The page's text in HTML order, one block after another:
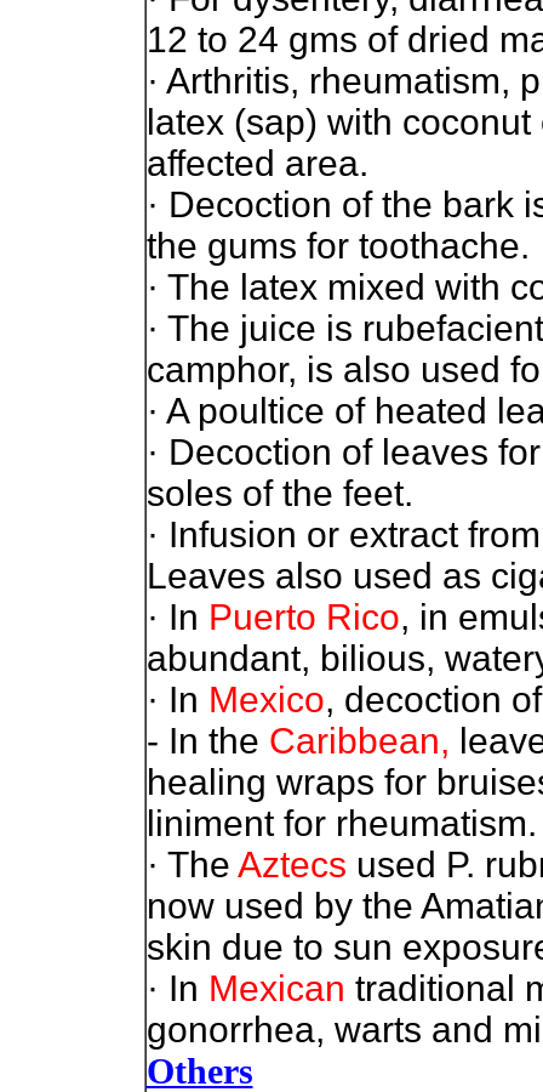
12 to 24 gms of dried
· Arthritis, rheumatism,
latex (sap) with
affected area.
· Decoction of the bark
the gums for toothache.
· The latex mixed with
· The juice is
camphor, is also used
· A poultice of heated
· Decoction of leaves
soles of the feet.
· Infusion or extract
Leaves also used as
· In Puerto Rico, in
abundant, bilious,
· In Mexico, decoction
- In the Caribbean,
healing wraps for
liniment for
· The Aztecs used P.
now used by the
skin due to sun
· In Mexican traditional
gonorrhea, warts and
Others